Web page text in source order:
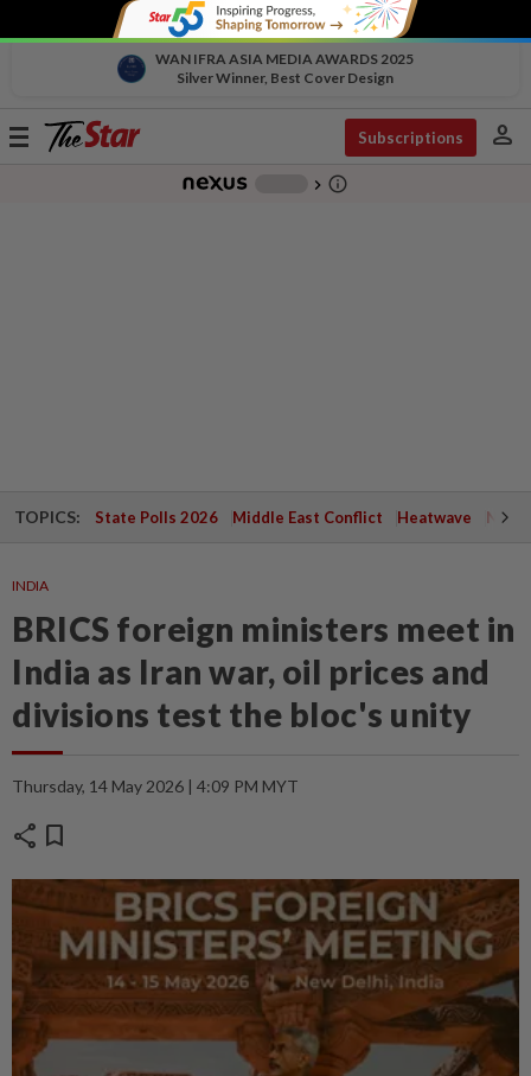
WAN IFRA ASIA MEDIA AWARDS 2025
Silver Winner, Best Cover Design
Toggle
Subscriptions person
chevron_right info_outline
TOPICS: State Polls 2026 Middle East Conflict Heatwave
INDIA
BRICS foreign ministers meet in
India as Iran war, oil prices and
divisions test the bloc's unity
Thursday, 14 May 2026 | 4:09 PM MYT
share bookmark